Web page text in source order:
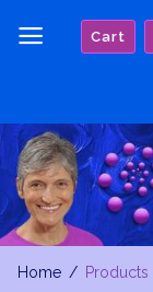
Cart
Home Products